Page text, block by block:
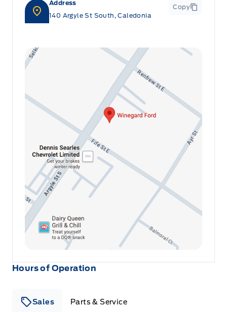
Hours of Operation
Sales Parts & Service
Address
140 Argyle St South, Caledonia
Copy